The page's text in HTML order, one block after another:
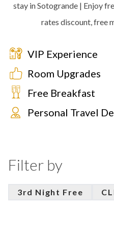
stay in Sotogrande | Enjoy
rates discount, free
VIP Experience
Room Upgrades
Free Breakfast
Personal Travel
Filter by
3rd Night Free